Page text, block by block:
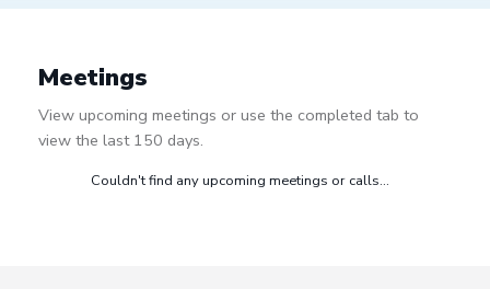
Meetings
View upcoming meetings or use the completed tab to
view the last 150 days.
Couldn't find any upcoming meetings or calls...